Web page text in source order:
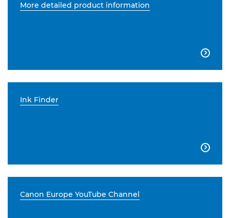
More detailed product information

Ink Finder

Canon Europe YouTube Channel